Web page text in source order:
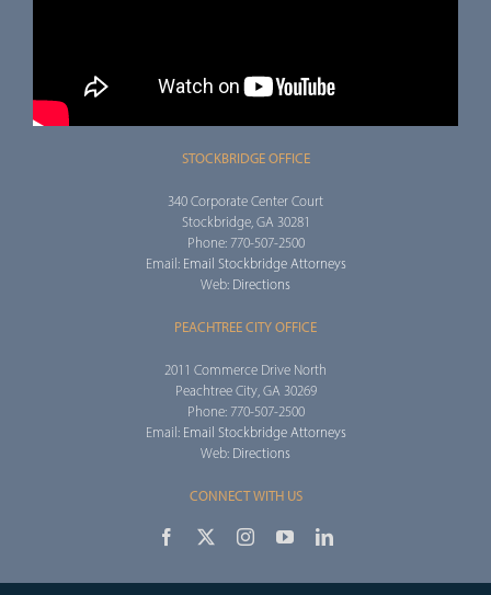
STOCKBRIDGE OFFICE
340 Corporate Center Court
Stockbridge, GA 30281
Phone: 770-507-2500
Email: Email Stockbridge Attorneys
Web: Directions
PEACHTREE CITY OFFICE
2011 Commerce Drive North
Peachtree City, GA 30269
Phone: 770-507-2500
Email: Email Stockbridge Attorneys
Web: Directions
CONNECT WITH US